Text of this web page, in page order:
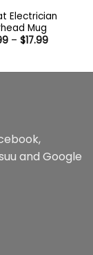
Electrician
Mug
– $17.99Price
$17.99
,
and Google